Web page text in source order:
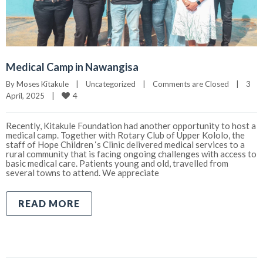
Medical Camp in Nawangisa
By Moses Kitakule | Uncategorized | Comments are Closed |
3
April, 2025 | 4
Recently, Kitakule Foundation had another opportunity to host a
medical camp. Together with Rotary Club of Upper Kololo, the
staff of Hope Children ‘s Clinic delivered medical services to a
rural community that is facing ongoing challenges with access to
basic medical care. Patients young and old, travelled from
several towns to attend. We appreciate
READ MORE